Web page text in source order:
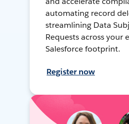
automating record
streamlining Data
Requests across your
Salesforce footprint.
Register now